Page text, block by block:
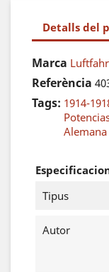
Detalls del
Marca
Referència
Tags: 1914-
Alemana
Tipus
Autor